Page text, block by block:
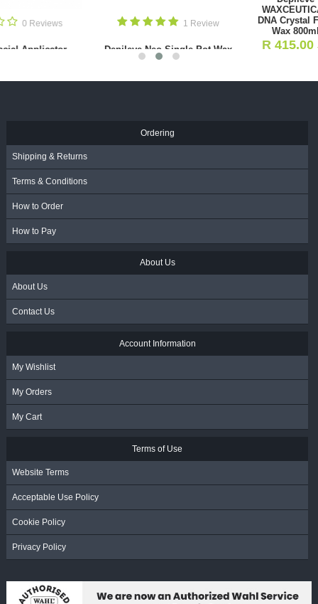
WAXCEUTICAL
DNA Crystal Film
(Black)
VAT
0
Perforated Stainless
Ordering
Shipping & Returns
Terms & Conditions
How to Order
How to Pay
About Us
About Us
Contact Us
Account Information
My Wishlist
My Orders
My Cart
Terms of Use
Website Terms
Acceptable Use Policy
Cookie Policy
Privacy Policy